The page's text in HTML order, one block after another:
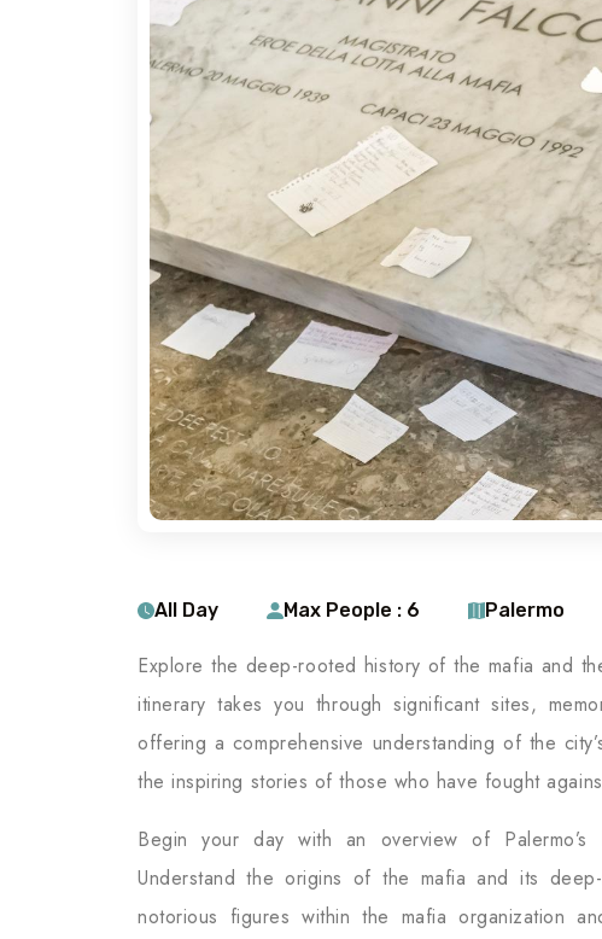
All Day Max People : 6 Palermo
Explore the deep-rooted history of the mafia and
itinerary takes you through significant sites,
offering a comprehensive understanding of the
the inspiring stories of those who have fought
Begin your day with an overview of
Understand the origins of the mafia and its
notorious figures within the mafia organization